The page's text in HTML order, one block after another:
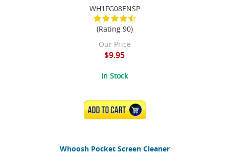
Whoosh Pocket Screen Cleaner
WH1FG08ENSP
(Rating 90)
Our Price
$9.95
In Stock
ADD TO CART